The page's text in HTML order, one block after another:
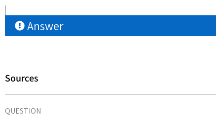
Answer
Sources
QUESTION